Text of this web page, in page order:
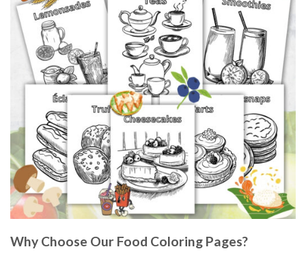
Why Choose Our Food Coloring Pages?